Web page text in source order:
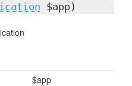
$app)
$app